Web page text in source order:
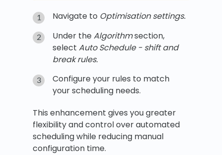
Navigate to Optimisation settings.
Under theAlgorithmsection,
select Auto Schedule - shift and
break rules.
Configure your rules to match
your scheduling needs.
This enhancement gives you greater
flexibility and control over automated
scheduling while reducing manual
configuration time.